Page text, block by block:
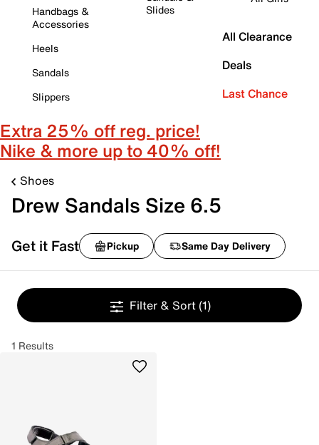
Handbags &
Accessories
Heels
Sandals
Slippers
Slides
All Clearance
Deals
Last Chance
Extra 25% off reg. price!
Nike & more up to 40% off!
Shoes
Drew Sandals Size 6.5
Get it Fast Pickup Same Day Delivery
Filter & Sort (1)
1 Results